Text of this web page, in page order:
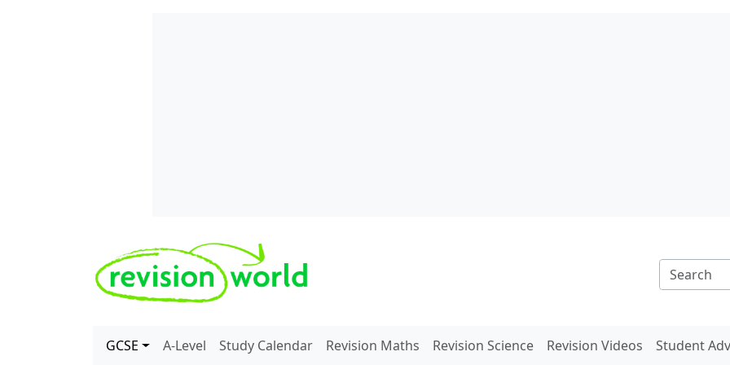
REVISION WORLD
GCSE A-Level Study Calendar Revision Maths Revision Science Revision Videos Student